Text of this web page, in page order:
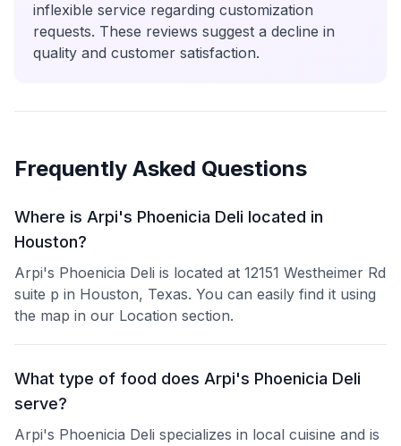
inflexible service regarding customization
requests. These reviews suggest a decline in
quality and customer satisfaction.
Frequently Asked Questions
Where is Arpi's Phoenicia Deli located in
Houston?
Arpi's Phoenicia Deli is located at 12151 Westheimer Rd
suite p in Houston, Texas. You can easily find it using
the map in our Location section.
What type of food does Arpi's Phoenicia Deli
serve?
Arpi's Phoenicia Deli specializes in local cuisine and is